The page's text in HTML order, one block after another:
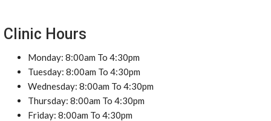
Clinic Hours
Monday: 8:00am To 4:30pm
Tuesday: 8:00am To 4:30pm
Wednesday: 8:00am To 4:30pm
Thursday: 8:00am To 4:30pm
Friday: 8:00am To 4:30pm